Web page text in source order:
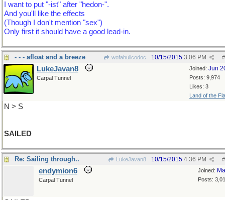
I want to put "-ist" after "hedon-".
And you'll like the effects
(Though I don't mention "sex")
Only first it should have a good lead-in.
- - - afloat and a breeze wofahulicodoc #
10/15/2015 3:06 PM
Joined: Jun
Posts: 9,974
Likes: 3
Land of the
LukeJavan8
Carpal Tunnel
N > S
SAILED
Re: Sailing through.. LukeJavan8 #
10/15/2015 4:36 PM
Joined:
Posts:
endymion6
Carpal Tunnel